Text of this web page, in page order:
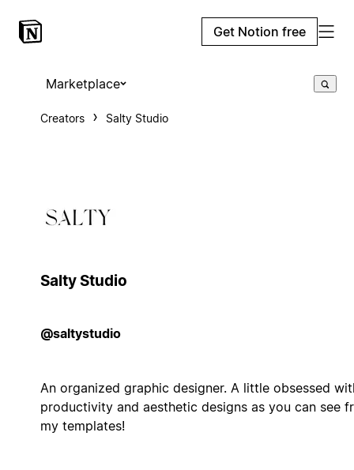
Get Notion free
Marketplace
Creators Salty Studio
Salty Studio
@saltystudio
An organized graphic designer. A little obsessed
productivity and aesthetic designs as you can see
my templates!